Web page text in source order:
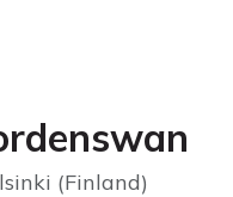
(Finland)